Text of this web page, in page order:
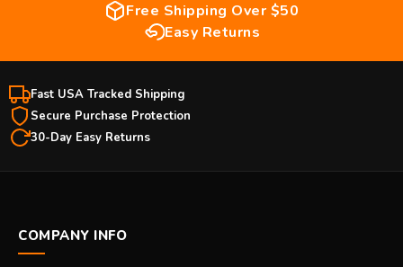
Free Shipping Over $50
Easy Returns
Fast USA Tracked Shipping
Secure Purchase Protection
30-Day Easy Returns
COMPANY INFO